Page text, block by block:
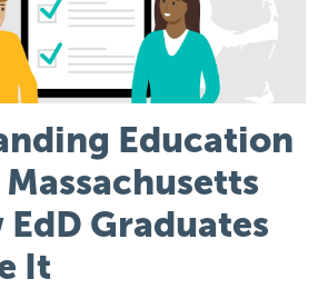
Education
Graduates
It